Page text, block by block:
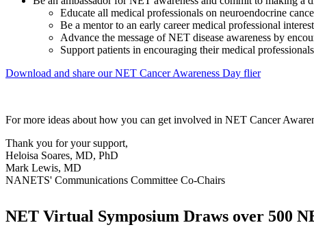
Educate all medical professionals on neuroendocrine
Be a mentor to an early career medical professional
Advance the message of NET disease awareness by
Support patients in encouraging their medical
Download and share our NET Cancer Awareness Day flier
For more ideas about how you can get involved in NET Cancer
Thank you for your support,
Heloisa Soares, MD, PhD
Mark Lewis, MD
NANETS' Communications Committee Co-Chairs
NET Virtual Symposium Draws over 500